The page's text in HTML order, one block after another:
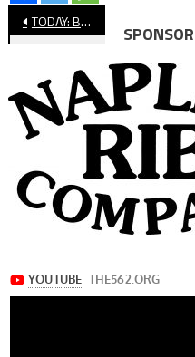
Post
navigation
TODAY: Beach City Hoops Hosts SoCal Showdown